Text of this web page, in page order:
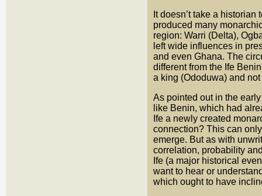
It doesn’t take a
produced many
region: Warri (Delta),
left wide influences in
and even Ghana. The
different from the Ife
a king (Ododuwa) and
As pointed out in the
like Benin, which had
Ife a newly created
connection? This can
emerge. But as with
correlation, probability
Ife (a major historical
want to hear or
which ought to have